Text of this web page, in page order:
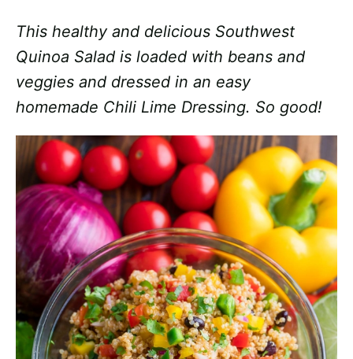
This healthy and delicious Southwest
Quinoa Salad is loaded with beans and
veggies and dressed in an easy
homemade Chili Lime Dressing. So good!